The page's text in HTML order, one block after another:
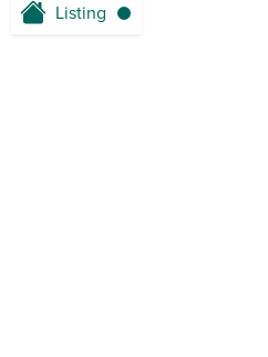
Listing